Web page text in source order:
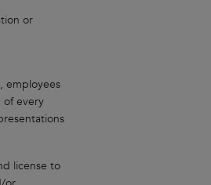
or
employees
of every
license to